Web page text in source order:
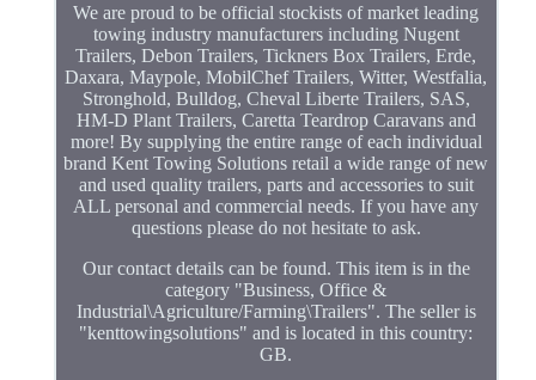
We are proud to be official stockists of market leading
towing industry manufacturers including Nugent
Trailers, Debon Trailers, Tickners Box Trailers, Erde,
Daxara, Maypole, MobilChef Trailers, Witter, Westfalia,
Stronghold, Bulldog, Cheval Liberte Trailers, SAS,
HM-D Plant Trailers, Caretta Teardrop Caravans and
more! By supplying the entire range of each individual
brand Kent Towing Solutions retail a wide range of new
and used quality trailers, parts and accessories to suit
ALL personal and commercial needs. If you have any
questions please do not hesitate to ask.
Our contact details can be found. This item is in the
category "Business, Office &
Industrial\Agriculture/Farming\Trailers". The seller is
"kenttowingsolutions" and is located in this country:
GB.